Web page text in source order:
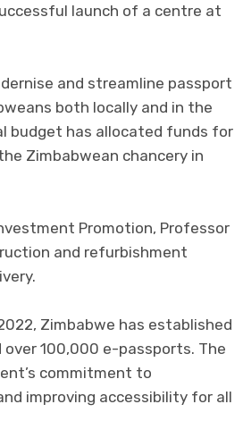
launch of a centre at
and streamline passport
both locally and in the
budget has allocated funds for
Zimbabwean chancery in
Promotion, Professor
and refurbishment
Zimbabwe has established
100,000 e-passports. The
commitment to
improving accessibility for all